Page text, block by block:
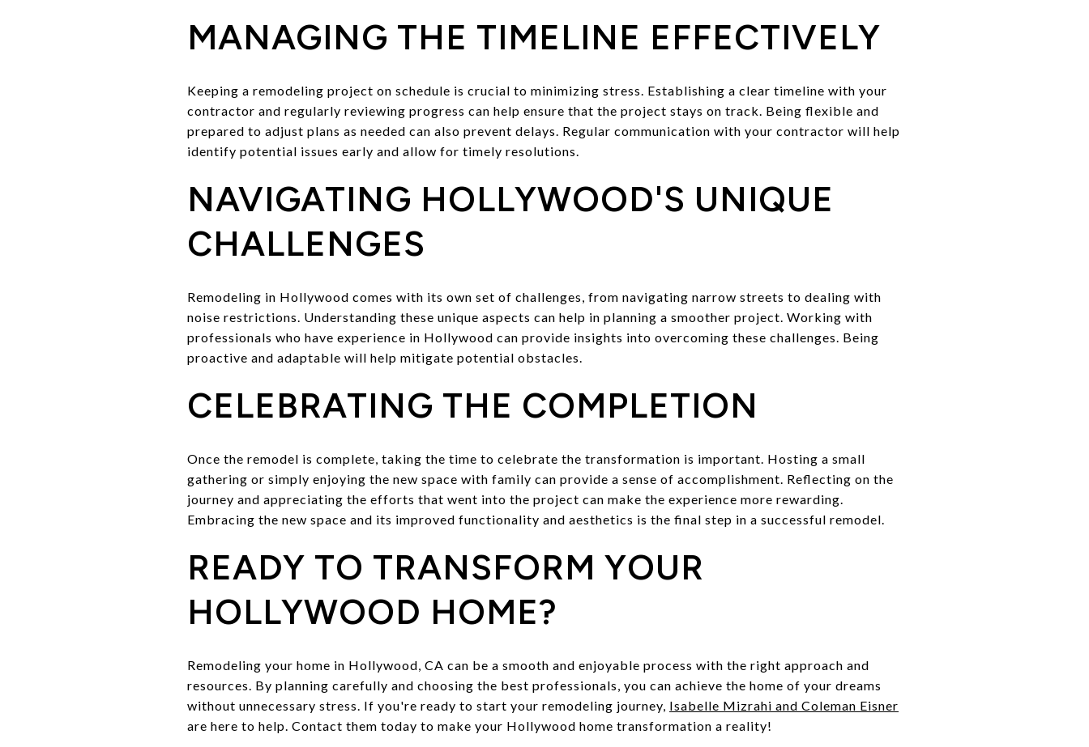
MANAGING THE TIMELINE EFFECTIVELY
Keeping a remodeling project on schedule is crucial to minimizing stress. Establishing a clear timeline with your
contractor and regularly reviewing progress can help ensure that the project stays on track. Being flexible and
prepared to adjust plans as needed can also prevent delays. Regular communication with your contractor will help
identify potential issues early and allow for timely resolutions.
NAVIGATING HOLLYWOOD'S UNIQUE
CHALLENGES
Remodeling in Hollywood comes with its own set of challenges, from navigating narrow streets to dealing with
noise restrictions. Understanding these unique aspects can help in planning a smoother project. Working with
professionals who have experience in Hollywood can provide insights into overcoming these challenges. Being
proactive and adaptable will help mitigate potential obstacles.
CELEBRATING THE COMPLETION
Once the remodel is complete, taking the time to celebrate the transformation is important. Hosting a small
gathering or simply enjoying the new space with family can provide a sense of accomplishment. Reflecting on the
journey and appreciating the efforts that went into the project can make the experience more rewarding.
Embracing the new space and its improved functionality and aesthetics is the final step in a successful remodel.
READY TO TRANSFORM YOUR
HOLLYWOOD HOME?
Remodeling your home in Hollywood, CA can be a smooth and enjoyable process with the right approach and
resources. By planning carefully and choosing the best professionals, you can achieve the home of your dreams
without unnecessary stress. If you're ready to start your remodeling journey, Isabelle Mizrahi and Coleman Eisner
are here to help. Contact them today to make your Hollywood home transformation a reality!